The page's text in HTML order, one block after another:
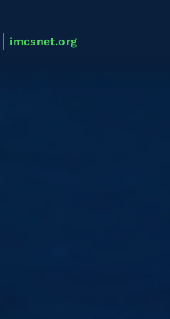
imcsnet.org